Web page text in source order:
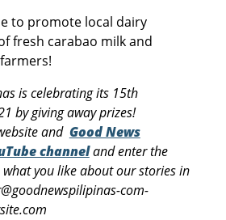
to promote local dairy
fresh carabao milk and
is celebrating its 15th
by giving away prizes!
and Good News
channeland enter the
you like about our stories in
com-